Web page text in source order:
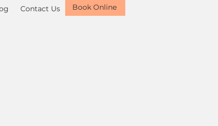
Contact Us Book Online